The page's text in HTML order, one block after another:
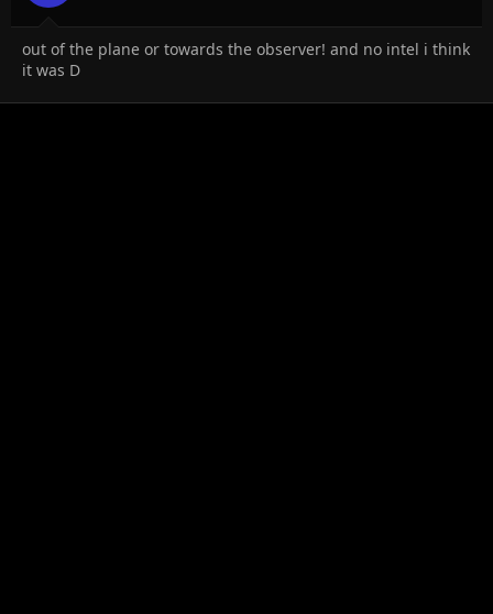
out of the plane or towards the observer! and no intel i think
it was D